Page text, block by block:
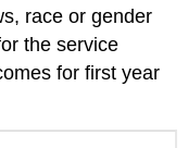
race or gender
the service
for first year